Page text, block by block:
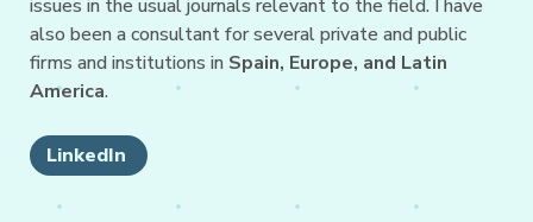
issues in the usual journals relevant to the field. I have
also been a consultant for several private and public
firms and institutions in Spain, Europe, and Latin
America.
LinkedIn